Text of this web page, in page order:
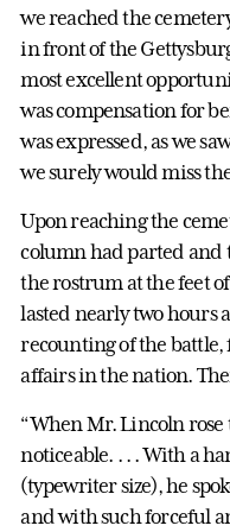
we reached the
in front of the
most excellent
was compensation for
was expressed, as we
we surely would miss the
Upon reaching the
column had parted and
the rostrum at the feet of
lasted nearly two hours
recounting of the battle,
affairs in the nation.
“When Mr. Lincoln rose
noticeable. . . . With a
(typewriter size), he
and with such forceful